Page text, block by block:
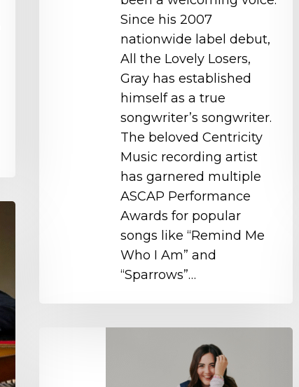
Since his 2007
nationwide label debut,
All the Lovely Losers,
Gray has established
himself as a true
songwriter’s songwriter.
The beloved Centricity
Music recording artist
has garnered multiple
ASCAP Performance
Awards for popular
songs like “Remind Me
Who I Am” and
“Sparrows”…